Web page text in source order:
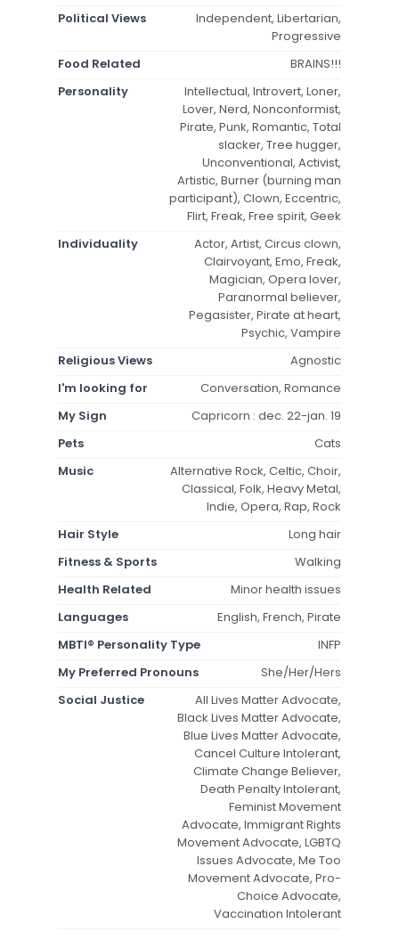
Political Views
Independent, Libertarian,
Progressive
Food Related
BRAINS!!!
Personality
Intellectual, Introvert, Loner,
Lover, Nerd, Nonconformist,
Pirate, Punk, Romantic, Total
slacker, Tree hugger,
Unconventional, Activist,
Artistic, Burner (burning man
participant), Clown, Eccentric,
Flirt, Freak, Free spirit, Geek
Individuality
Actor, Artist, Circus clown,
Clairvoyant, Emo, Freak,
Magician, Opera lover,
Paranormal believer,
Pegasister, Pirate at heart,
Psychic, Vampire
Religious Views
Agnostic
I'm looking for
Conversation, Romance
My Sign
Capricorn : dec. 22-jan. 19
Pets
Cats
Music
Alternative Rock, Celtic, Choir,
Classical, Folk, Heavy Metal,
Indie, Opera, Rap, Rock
Hair Style
Long hair
Fitness & Sports
Walking
Health Related
Minor health issues
Languages
English, French, Pirate
MBTI® Personality Type
INFP
My Preferred Pronouns
She/Her/Hers
Social Justice
All Lives Matter Advocate,
Black Lives Matter Advocate,
Blue Lives Matter Advocate,
Cancel Culture Intolerant,
Climate Change Believer,
Death Penalty Intolerant,
Feminist Movement
Advocate, Immigrant Rights
Movement Advocate, LGBTQ
Issues Advocate, Me Too
Movement Advocate, Pro-
Choice Advocate,
Vaccination Intolerant